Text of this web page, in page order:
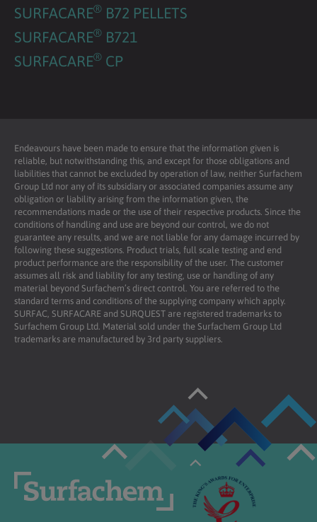
SURFACARE® B72 PELLETS
SURFACARE® B721
SURFACARE® CP
Endeavours have been made to ensure that the information given is
reliable, but notwithstanding this, and except for those obligations and
liabilities that cannot be excluded by operation of law, neither Surfachem
Group Ltd nor any of its subsidiary or associated companies assume any
obligation or liability arising from the information given, the
recommendations made or the use of their respective products. Since the
conditions of handling and use are beyond our control, we do not
guarantee any results, and we are not liable for any damage incurred by
following these suggestions. Product trials, full scale testing and end
product performance are the responsibility of the user. The customer
assumes all risk and liability for any testing, use or handling of any
material beyond Surfachem’s direct control. You are referred to the
standard terms and conditions of the supplying company which apply.
SURFAC, SURFACARE and SURQUEST are registered trademarks to
Surfachem Group Ltd. Material sold under the Surfachem Group Ltd
trademarks are manufactured by 3rd party suppliers.